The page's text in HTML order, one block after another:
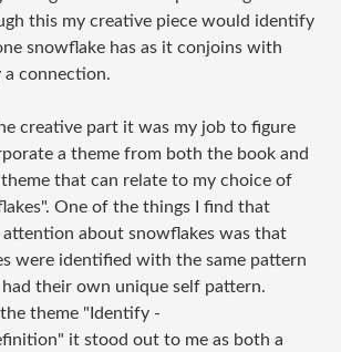
this my creative piece would identify
snowflake has as it conjoins with
connection.
creative part it was my job to figure
a theme from both the book and
that can relate to my choice of
One of the things I find that
attention about snowflakes was that
were identified with the same pattern
their own unique self pattern.
theme "Identify -
it stood out to me as both a